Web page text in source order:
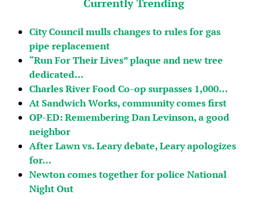
City Council mulls changes to rules for gas
pipe replacement
“Run For Their Lives” plaque and new tree
dedicated…
Charles River Food Co-op surpasses 1,000…
At Sandwich Works, community comes first
OP-ED: Remembering Dan Levinson, a good
neighbor
After Lawn vs. Leary debate, Leary apologizes
for…
Newton comes together for police National
Night Out